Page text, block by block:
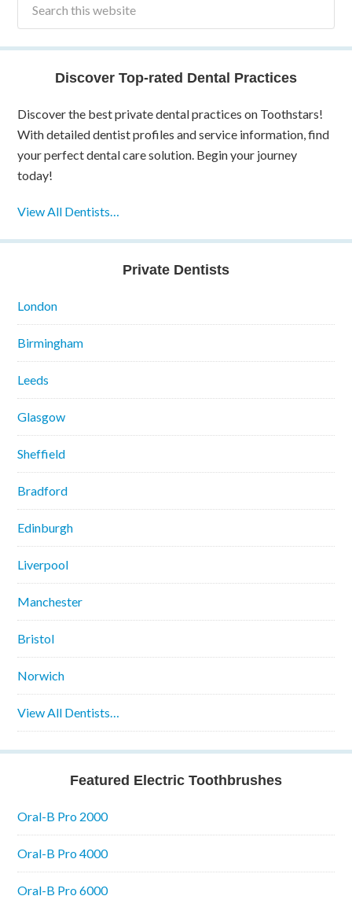
Discover Top-rated Dental Practices
Discover the best private dental practices on Toothstars!
With detailed dentist profiles and service information, find
your perfect dental care solution. Begin your journey
today!
View All Dentists…
Private Dentists
London
Birmingham
Leeds
Glasgow
Sheffield
Bradford
Edinburgh
Liverpool
Manchester
Bristol
Norwich
View All Dentists…
Featured Electric Toothbrushes
Oral-B Pro 2000
Oral-B Pro 4000
Oral-B Pro 6000